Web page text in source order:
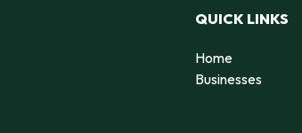
QUICK LINKS
Home
Businesses